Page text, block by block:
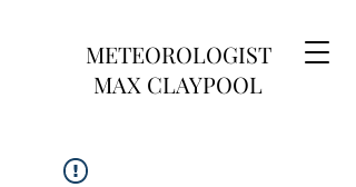
METEOROLOGIST
MAX CLAYPOOL